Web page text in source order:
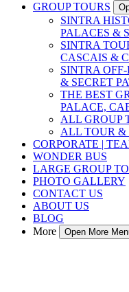
GROUP TOURS
SINTRA
PALACES &
SINTRA
CASCAIS &
SINTRA
& SECRET
THE BEST
PALACE,
ALL GROUP
ALL TOUR &
CORPORATE |
WONDER BUS
LARGE GROUP
PHOTO GALLERY
CONTACT US
ABOUT US
BLOG
More
Open More